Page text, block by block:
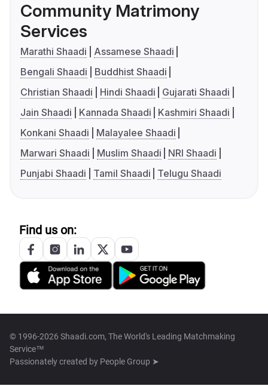
Community Matrimony
Services
Marathi Shaadi
Assamese Shaadi
Bengali Shaadi
Buddhist Shaadi
Christian Shaadi
Hindi Shaadi
Gujarati Shaadi
Jain Shaadi
Kannada Shaadi
Kashmiri Shaadi
Konkani Shaadi
Malayalee Shaadi
Marwari Shaadi
Muslim Shaadi
NRI Shaadi
Punjabi Shaadi
Tamil Shaadi Telugu Shaadi
Find us on:
© 1996-2026 Shaadi.com, The World's Leading Matchmaking
Service™
Passionately created by People Group ➤